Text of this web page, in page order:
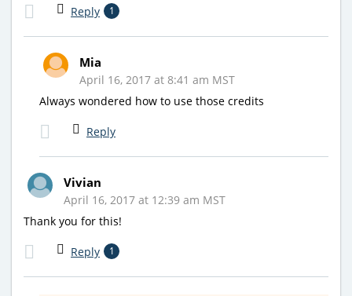
Reply 1
Mia
April 16, 2017 at 8:41 am MST
Always wondered how to use those credits
Reply
Vivian
April 16, 2017 at 12:39 am MST
Thank you for this!
Reply 1